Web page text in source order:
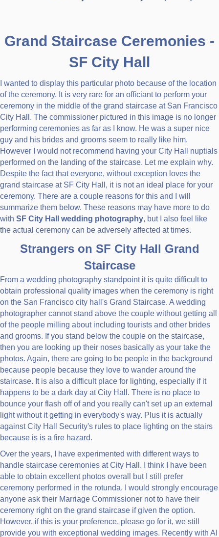
Grand Staircase Ceremonies -
SF City Hall
I wanted to display this particular photo because of the location
of the ceremony. It is very rare for an officiant to perform your
ceremony in the middle of the grand staircase at San Francisco
City Hall. The commissioner pictured in this image is no longer
performing ceremonies as far as I know. He was a super nice
guy and his brides and grooms seem to really like him.
However I would not recommend having your City Hall nuptials
performed on the landing of the staircase. Let me explain why.
Despite the fact that everyone, without exception loves the
grand staircase at SF City Hall, it is not an ideal place for your
ceremony. There are a couple reasons for this and I will
summarize them below. These reasons may have more to do
with SF City Hall wedding photography, but I also feel like
the actual ceremony can be adversely affected at times.
Strangers on SF City Hall Grand
Staircase
From a wedding photography standpoint it is quite difficult to
obtain professional quality images when the ceremony is right
on the San Francisco city hall's Grand Staircase. A wedding
photographer cannot stand above the couple without getting all
of the people milling about including tourists and other brides
and grooms. If you stand below the couple on the staircase,
then you are looking up their noses basically as your take the
photos. Again, there are going to be people in the background
because people because they love to wander around the
staircase. It is also a difficult place for lighting, especially if it
happens to be a dark day at City Hall. There is no place to
bounce your flash off of and you really can't set up an external
light without it getting in everybody's way. Plus it is actually
against City Hall Security's rules to place lighting on the stairs
because is is a fire hazard.
Over the years, I have experimented with different ways to
handle staircase ceremonies at City Hall. I think I have been
able to obtain excellent photos overall but I still prefer
ceremony performed in the rotunda. I would strongly encourage
anyone ask their Marriage Commissioner not to have their
ceremony right on the grand staircase if given the option.
However, if this is your preference, please go for it, we still
provide you with exceptional wedding images. Recently with AI